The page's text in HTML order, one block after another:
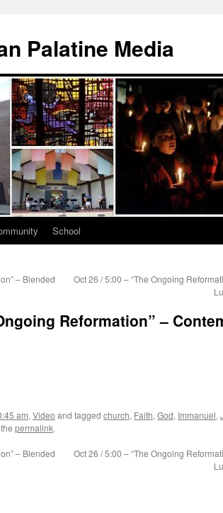
Palatine Media
School
– Blended
Oct 26 / 5:00 – “The Ongoing
Reformation” –
am, Video and tagged church, Faith, God, Immanuel,
permalink.
– Blended
Oct 26 / 5:00 – “The Ongoing